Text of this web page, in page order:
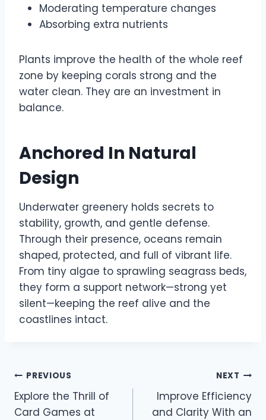
Moderating temperature changes
Absorbing extra nutrients
Plants improve the health of the whole reef
zone by keeping corals strong and the
water clean. They are an investment in
balance.
Anchored In Natural
Design
Underwater greenery holds secrets to
stability, growth, and gentle defense.
Through their presence, oceans remain
shaped, protected, and full of vibrant life.
From tiny algae to sprawling seagrass beds,
they form a support network—strong yet
silent—keeping the reef alive and the
coastlines intact.
Post
navigation
PREVIOUS
Explore the Thrill of
Card Games at
NEXT
Improve Efficiency
and Clarity With an